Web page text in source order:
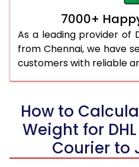
7000+
As a leading provider of
from Chennai, we have
customers with reliable
How to
Weight for
Courier to